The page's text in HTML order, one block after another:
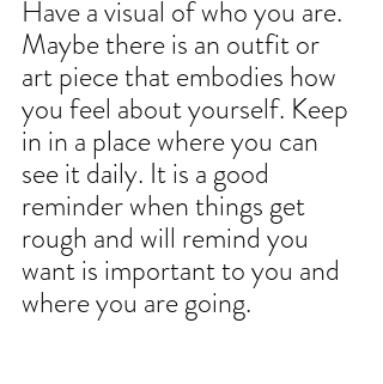
Have a visual of who you are.
Maybe there is an outfit or
art piece that embodies how
you feel about yourself. Keep
in in a place where you can
see it daily. It is a good
reminder when things get
rough and will remind you
want is important to you and
where you are going.